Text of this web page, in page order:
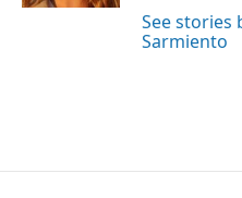
See stories
Sarmiento